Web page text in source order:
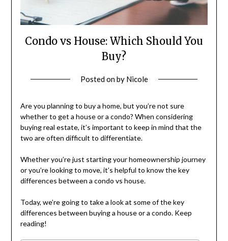
Condo vs House: Which Should You
Buy?
Posted onby Nicole
Are you planning to buy a home, but you’re not sure
whether to get a house or a condo? When considering
buying real estate, it’s important to keep in mind that the
two are often difficult to differentiate.
Whether you’re just starting your homeownership journey
or you’re looking to move, it’s helpful to know the key
differences between a condo vs house.
Today, we’re going to take a look at some of the key
differences between buying a house or a condo. Keep
reading!